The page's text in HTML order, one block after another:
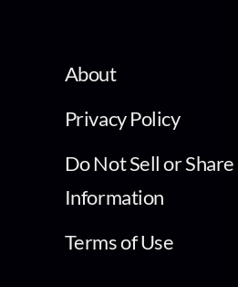
About
Privacy Policy
Do Not Sell or
Information
Terms of Use